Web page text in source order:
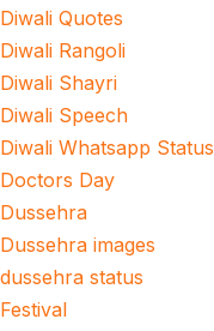
Diwali Quotes
Diwali Rangoli
Diwali Shayri
Diwali Speech
Diwali Whatsapp Status
Doctors Day
Dussehra
Dussehra images
dussehra status
Festival